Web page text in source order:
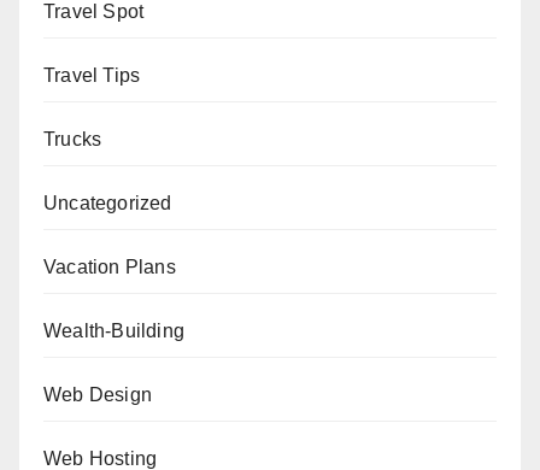
Travel Spot
Travel Tips
Trucks
Uncategorized
Vacation Plans
Wealth-Building
Web Design
Web Hosting